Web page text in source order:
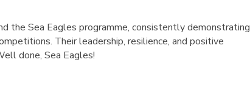
the Sea Eagles programme, consistently demonstrating
Their leadership, resilience, and positive
done, Sea Eagles!